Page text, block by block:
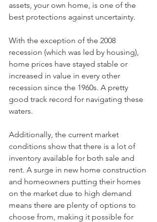
assets, your own home, is one of the
best protections against uncertainty.
With the exception of the 2008
recession (which was led by housing),
home prices have stayed stable or
increased in value in every other
recession since the 1960s. A pretty
good track record for navigating these
waters.
Additionally, the current market
conditions show that there is a lot of
inventory available for both sale and
rent. A surge in new home construction
and homeowners putting their homes
on the market due to high demand
means there are plenty of options to
choose from, making it possible for